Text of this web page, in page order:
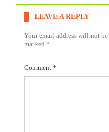
LEAVE A REPLY
Your email address will not be
marked *
Comment *